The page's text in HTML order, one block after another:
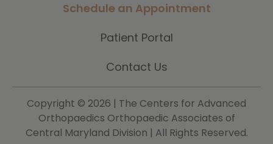
Schedule an Appointment
Patient Portal
Contact Us
Copyright © 2026 | The Centers for Advanced
Orthopaedics Orthopaedic Associates of
Central Maryland Division | All Rights Reserved.